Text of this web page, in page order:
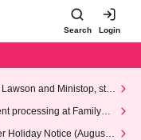
Search Login
and Ministop, star
processing at FamilyMa
Holiday Notice (August 1